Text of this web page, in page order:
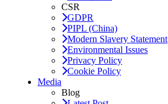
CSR
GDPR
PIPL (China)
Modern Slavery Statement
Environmental Issues
Privacy Policy
Cookie Policy
Media
Blog